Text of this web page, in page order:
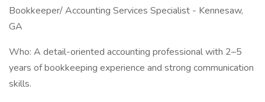
Bookkeeper/ Accounting Services Specialist - Kennesaw,
GA
Who: A detail-oriented accounting professional with 2–5
years of bookkeeping experience and strong communication
skills.